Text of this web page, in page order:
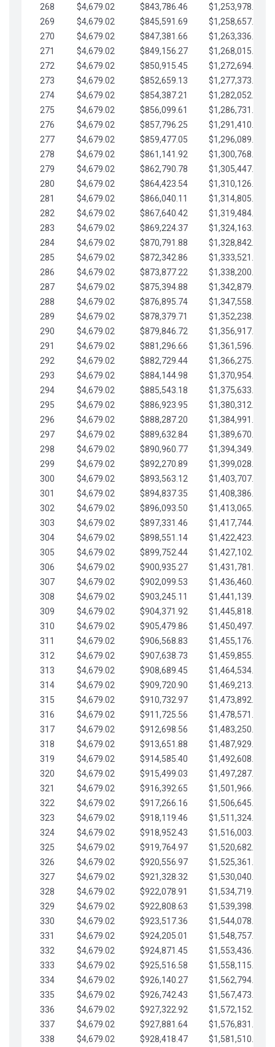
268
$4,679.02 $843,786.46
$1,253,978.50
269
$4,679.02 $845,591.69
$1,258,657.52
270
$4,679.02 $847,381.66
$1,263,336.55
271
$4,679.02 $849,156.27
$1,268,015.57
272
$4,679.02 $850,915.45
$1,272,694.59
273
$4,679.02 $852,659.13
$1,277,373.62
274
$4,679.02 $854,387.21
$1,282,052.64
275
$4,679.02 $856,099.61
$1,286,731.67
276
$4,679.02 $857,796.25
$1,291,410.69
277
$4,679.02 $859,477.05
$1,296,089.71
278
$4,679.02 $861,141.92
$1,300,768.74
279
$4,679.02 $862,790.78
$1,305,447.76
280
$4,679.02 $864,423.54
$1,310,126.79
281
$4,679.02 $866,040.11
$1,314,805.81
282
$4,679.02 $867,640.42
$1,319,484.84
283
$4,679.02 $869,224.37
$1,324,163.86
284
$4,679.02 $870,791.88
$1,328,842.88
285
$4,679.02 $872,342.86
$1,333,521.91
286
$4,679.02 $873,877.22
$1,338,200.93
287
$4,679.02 $875,394.88
$1,342,879.96
288
$4,679.02 $876,895.74
$1,347,558.98
289
$4,679.02 $878,379.71
$1,352,238.01
290
$4,679.02 $879,846.72
$1,356,917.03
291
$4,679.02 $881,296.66
$1,361,596.05
292
$4,679.02 $882,729.44
$1,366,275.08
293
$4,679.02 $884,144.98
$1,370,954.10
294
$4,679.02 $885,543.18
$1,375,633.13
295
$4,679.02 $886,923.95
$1,380,312.15
296
$4,679.02 $888,287.20
$1,384,991.18
297
$4,679.02 $889,632.84
$1,389,670.20
298
$4,679.02 $890,960.77
$1,394,349.22
299
$4,679.02 $892,270.89
$1,399,028.25
300
$4,679.02 $893,563.12
$1,403,707.27
301
$4,679.02 $894,837.35
$1,408,386.30
302
$4,679.02 $896,093.50
$1,413,065.32
303
$4,679.02 $897,331.46
$1,417,744.35
304
$4,679.02 $898,551.14
$1,422,423.37
305
$4,679.02 $899,752.44
$1,427,102.39
306
$4,679.02 $900,935.27
$1,431,781.42
307
$4,679.02 $902,099.53
$1,436,460.44
308
$4,679.02 $903,245.11
$1,441,139.47
309
$4,679.02 $904,371.92
$1,445,818.49
310
$4,679.02 $905,479.86
$1,450,497.51
311
$4,679.02 $906,568.83
$1,455,176.54
312
$4,679.02 $907,638.73
$1,459,855.56
313
$4,679.02 $908,689.45
$1,464,534.59
314
$4,679.02 $909,720.90
$1,469,213.61
315
$4,679.02 $910,732.97
$1,473,892.64
316
$4,679.02 $911,725.56
$1,478,571.66
317
$4,679.02 $912,698.56
$1,483,250.68
318
$4,679.02 $913,651.88
$1,487,929.71
319
$4,679.02 $914,585.40
$1,492,608.73
320
$4,679.02 $915,499.03
$1,497,287.76
321
$4,679.02 $916,392.65
$1,501,966.78
322
$4,679.02 $917,266.16
$1,506,645.81
323
$4,679.02 $918,119.46
$1,511,324.83
324
$4,679.02 $918,952.43
$1,516,003.85
325
$4,679.02 $919,764.97
$1,520,682.88
326
$4,679.02 $920,556.97
$1,525,361.90
327
$4,679.02 $921,328.32
$1,530,040.93
328
$4,679.02 $922,078.91
$1,534,719.95
329
$4,679.02 $922,808.63
$1,539,398.98
330
$4,679.02 $923,517.36
$1,544,078.00
331
$4,679.02 $924,205.01
$1,548,757.02
332
$4,679.02 $924,871.45
$1,553,436.05
333
$4,679.02 $925,516.58
$1,558,115.07
334
$4,679.02 $926,140.27
$1,562,794.10
335
$4,679.02 $926,742.43
$1,567,473.12
336
$4,679.02 $927,322.92
$1,572,152.15
337
$4,679.02 $927,881.64
$1,576,831.17
338
$4,679.02 $928,418.47
$1,581,510.19